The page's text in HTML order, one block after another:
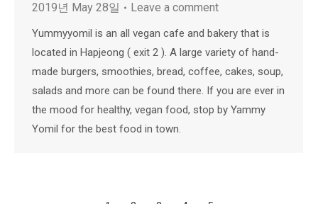
2019년 May 28일
Leave a comment
Yummyyomil is an all vegan cafe and bakery that is
located in Hapjeong ( exit 2 ). A large variety of hand-
made burgers, smoothies, bread, coffee, cakes, soup,
salads and more can be found there. If you are ever in
the mood for healthy, vegan food, stop by Yammy
Yomil for the best food in town.